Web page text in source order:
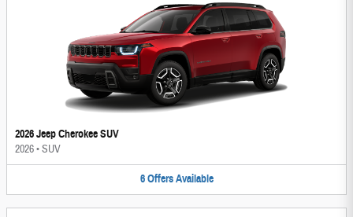
2026 Jeep Cherokee SUV
2026•SUV
6 Offers Available